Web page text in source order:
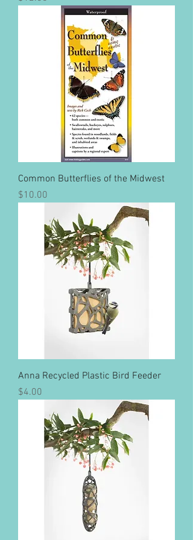
Common Butterflies of the Midwest
Price
$10.00
Anna Recycled Plastic Bird Feeder
Price
$4.00